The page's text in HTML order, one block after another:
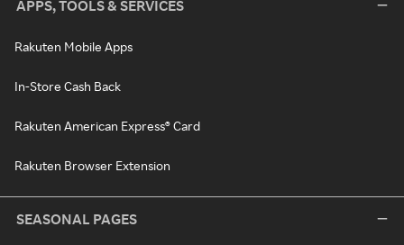
APPS, TOOLS & SERVICES
Rakuten Mobile Apps
In-Store Cash Back
Rakuten American Express® Card
Rakuten Browser Extension
SEASONAL PAGES